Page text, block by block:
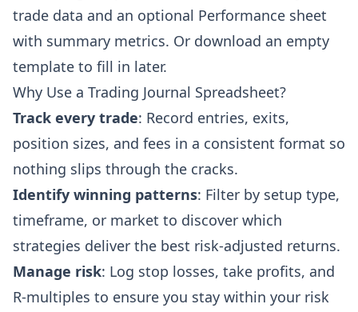
trade data and an optional Performance sheet
with summary metrics. Or download an empty
template to fill in later.
Why Use a Trading Journal Spreadsheet?
Track every trade: Record entries, exits,
position sizes, and fees in a consistent format so
nothing slips through the cracks.
Identify winning patterns: Filter by setup type,
timeframe, or market to discover which
strategies deliver the best risk-adjusted returns.
Manage risk: Log stop losses, take profits, and
R-multiples to ensure you stay within your risk